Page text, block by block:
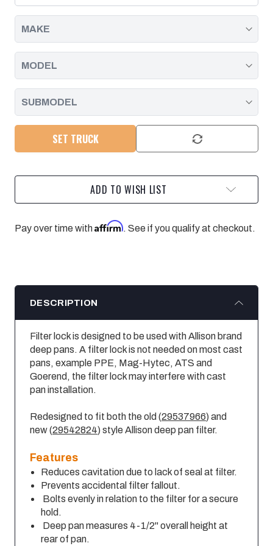
DURAMAX
|
2019
DURAMAX
|
2019
SET TRUCK
ADD TO WISH LIST
Pay over time withAffirm. See if you qualify at checkout.
DESCRIPTION
Filter lock is designed to be used with Allison brand
deep pans. A filter lock is not needed on most cast
pans, example PPE, Mag-Hytec, ATS and
Goerend, the filter lock may interfere with cast
pan installation.
Redesigned to fit both the old (29537966) and
new (29542824) style Allison deep pan filter.
Features
Reduces cavitation due to lack of seal at filter.
Prevents accidental filter fallout.
Bolts evenly in relation to the filter for a secure
hold.
Deep pan measures 4-1/2" overall height at
rear of pan.